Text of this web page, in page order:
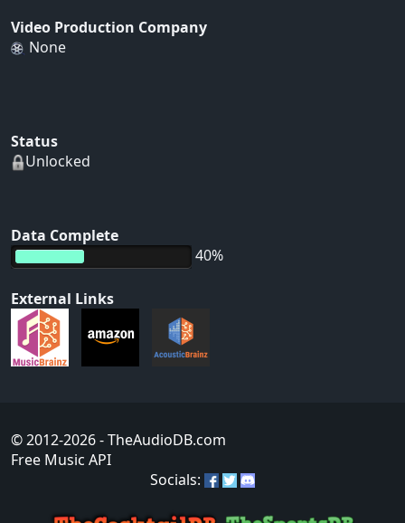
Video Production Company
None
Status
Unlocked
Data Complete
40%
External Links
© 2012-2026- TheAudioDB.com
Free Music API
Socials: